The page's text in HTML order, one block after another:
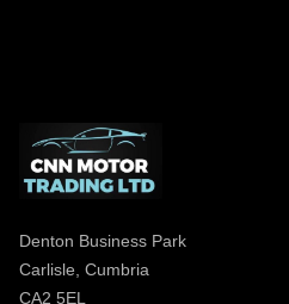
Denton Business Park
Carlisle, Cumbria
CA2 5EL